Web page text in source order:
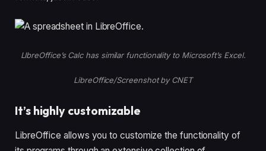
LIbreOffice’s Calc has similar functionality to Microsoft’s Excel.
LibreOffice/Screenshot by CNET
It’s highly customizable
LibreOffice allows you to customize the functionality of